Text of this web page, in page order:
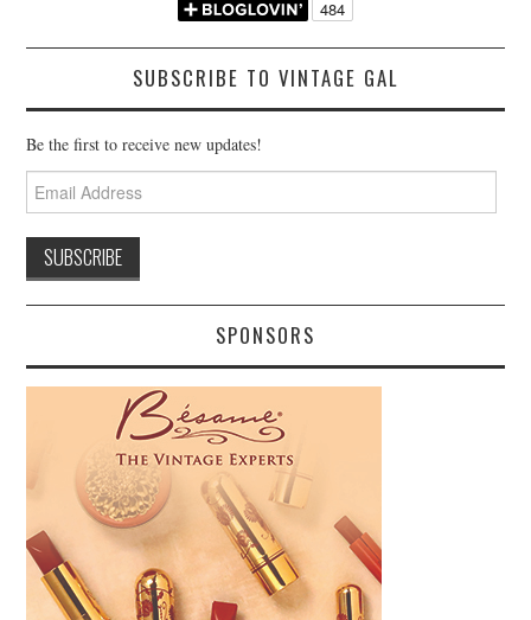
SUBSCRIBE TO VINTAGE GAL
Be the first to receive new updates!
Email
Address
SPONSORS